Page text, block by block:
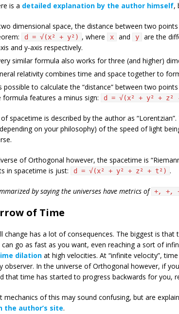
is a detailed explanation by the author himself,
dimensional space, the distance between two
d = √(x² + y²) , where x and y
are the
and y-axis respectively.
similar formula also works for three (and higher)
relativity combines time and space together to
possible to calculate the “distance” between two
formula features a minus sign:
d = √(x² + y² + z²
spacetime is described by the author as
on your philosophy) of the speed of light
of Orthogonal however, the spacetime is
in spacetime is just:
d = √(x² + y² + z² + t²) .
by saying the universes have metrics of +, +,
of Time
change has a lot of consequences. The biggest is that
can go as fast as you want, even reaching a sort of
dilation at high velocities. At “infinite velocity”,
observer. In the universe of Orthogonal however, if
that time has started to progress backwards for you,
mechanics of this may sound confusing, but are
the author’s site.